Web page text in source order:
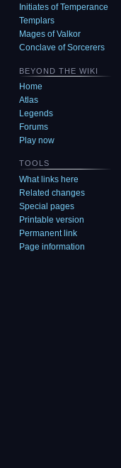
Initiates of Temperance
Templars
Mages of Valkor
Conclave of Sorcerers
BEYOND THE WIKI
Home
Atlas
Legends
Forums
Play now
TOOLS
What links here
Related changes
Special pages
Printable version
Permanent link
Page information